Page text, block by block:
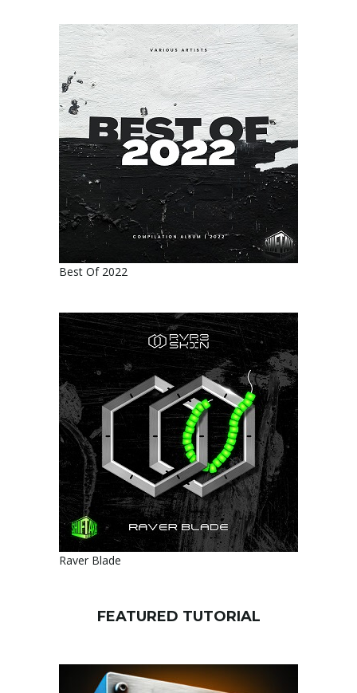
Best Of 2022
Raver Blade
FEATURED TUTORIAL